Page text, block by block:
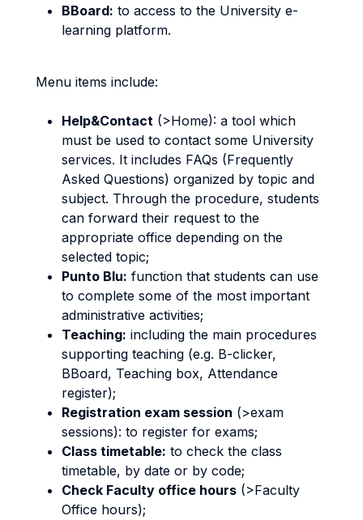
BBoard: to access to the University e-
learning platform.
Menu items include:
Help&Contact (>Home): a tool which
must be used to contact some University
services. It includes FAQs (Frequently
Asked Questions) organized by topic and
subject. Through the procedure, students
can forward their request to the
appropriate office depending on the
selected topic;
Punto Blu: function that students can use
to complete some of the most important
administrative activities;
Teaching: including the main procedures
supporting teaching (e.g. B-clicker,
BBoard, Teaching box, Attendance
register);
Registration exam session (>exam
sessions): to register for exams;
Class timetable: to check the class
timetable, by date or by code;
Check Faculty office hours (>Faculty
Office hours);